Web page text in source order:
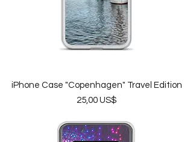
iPhone Case "Copenhagen" Travel Edition
Price
25,00 US$